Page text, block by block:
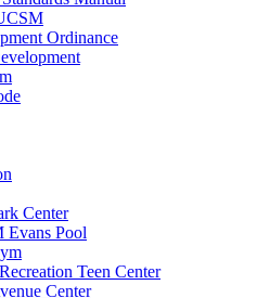
Ordinance
Center
Evans Pool
Teen Center
Center